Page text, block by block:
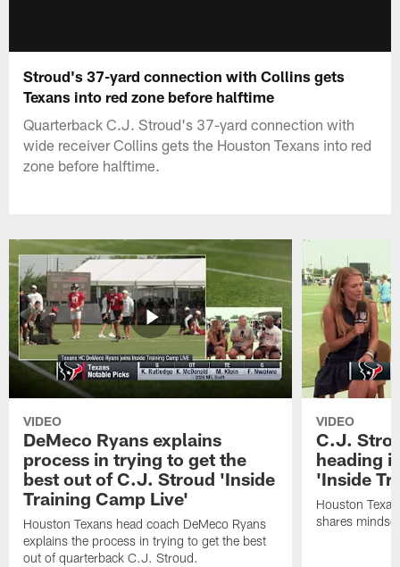
Stroud's 37-yard connection with Collins gets
Texans into red zone before halftime
Quarterback C.J. Stroud's 37-yard connection with
wide receiver Collins gets the Houston Texans into red
zone before halftime.
VIDEO
DeMeco Ryans explains
process in trying to get the
best out of C.J. Stroud 'Inside
Training Camp Live'
Houston Texans head coach DeMeco Ryans
explains the process in trying to get the best
out of quarterback C.J. Stroud.
VIDEO
C.J.
heading
'Inside
Houston
shares